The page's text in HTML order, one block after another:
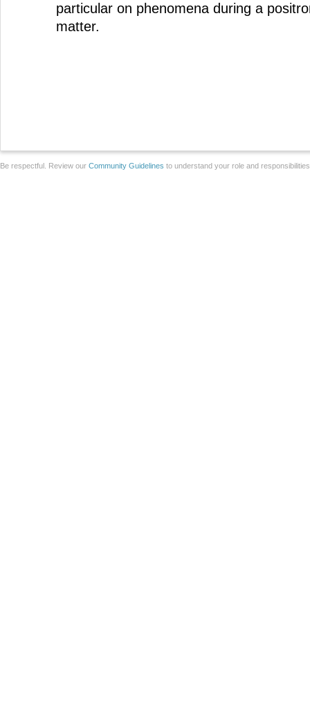
particular on phenomena during a
matter.
Be respectful. Review our Community Guidelines to understand your role and